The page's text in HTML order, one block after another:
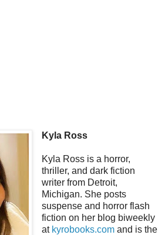
Kyla Ross
Kyla Ross is a horror,
thriller, and dark fiction
writer from Detroit,
Michigan. She posts
suspense and horror flash
fiction on her blog biweekly
at kyrobooks.comand is the